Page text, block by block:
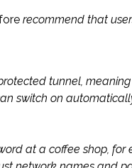
recommend that
tunnel, meaning
switch on
at a coffee shop,